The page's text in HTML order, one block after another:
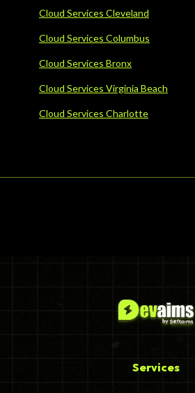
Cloud Services Cleveland
Cloud Services Columbus
Cloud Services Bronx
Cloud Services Virginia Beach
Cloud Services Charlotte
Services